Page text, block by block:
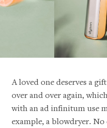
A loved one deserves a
over and over again,
with an ad infinitum use
example, a blowdryer.